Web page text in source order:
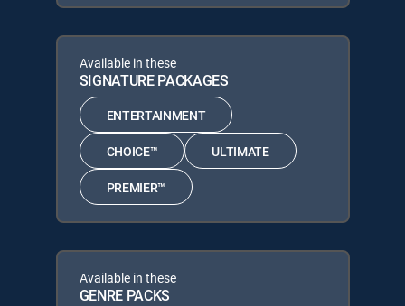
Available in these
SIGNATURE PACKAGES
ENTERTAINMENT
CHOICE™ ULTIMATE
PREMIER™
Available in these
GENRE PACKS